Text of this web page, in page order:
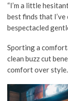
“I’m a little
best finds that I’ve
bespectacled
Sporting a
clean buzz cut
comfort over style.